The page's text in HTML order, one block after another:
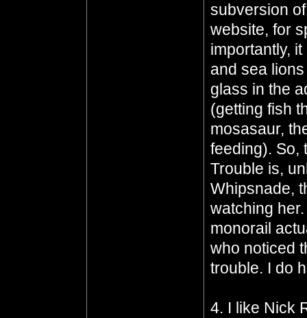
subversion
website, for
importantly,
and sea
glass in the
(getting fish
mosasaur,
feeding). So,
Trouble is,
Whipsnade,
watching
monorail
who noticed
trouble. I do
4. I like Nick